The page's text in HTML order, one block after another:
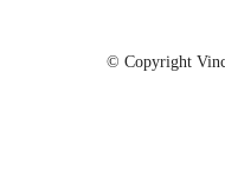
© Copyright